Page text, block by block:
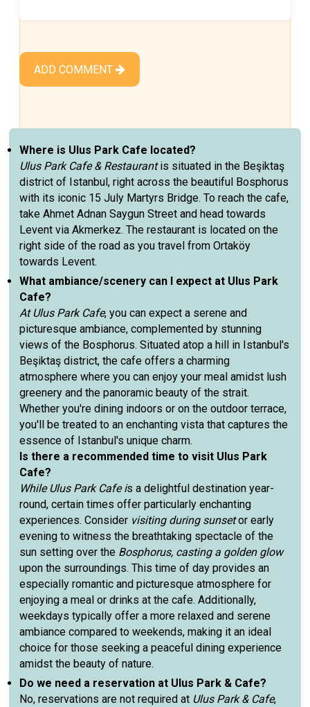
ADD COMMENT
Where is Ulus Park Cafe located?
Ulus Park Cafe & Restaurantis situated in the Beşiktaş
district of Istanbul, right across the beautiful Bosphorus
with its iconic 15 July Martyrs Bridge. To reach the cafe,
take Ahmet Adnan Saygun Street and head towards
Levent via Akmerkez. The restaurant is located on the
right side of the road as you travel from Ortaköy
towards Levent.
What ambiance/scenery can I expect at Ulus Park
Cafe?
At Ulus Park Cafe, you can expect a serene and
picturesque ambiance, complemented by stunning
views of the Bosphorus. Situated atop a hill in Istanbul's
Beşiktaş district, the cafe offers a charming
atmosphere where you can enjoy your meal amidst lush
greenery and the panoramic beauty of the strait.
Whether you're dining indoors or on the outdoor terrace,
you'll be treated to an enchanting vista that captures the
essence of Istanbul's unique charm.
Is there a recommended time to visit Ulus Park
Cafe?
While Ulus Park Cafe is a delightful destination year-
round, certain times offer particularly enchanting
experiences. Consider visiting during sunsetor early
evening to witness the breathtaking spectacle of the
sun setting over the Bosphorus, casting a golden glow
upon the surroundings. This time of day provides an
especially romantic and picturesque atmosphere for
enjoying a meal or drinks at the cafe. Additionally,
weekdays typically offer a more relaxed and serene
ambiance compared to weekends, making it an ideal
choice for those seeking a peaceful dining experience
amidst the beauty of nature.
Do we need a reservation at Ulus Park & Cafe?
No, reservations are not required at Ulus Park & Cafe,